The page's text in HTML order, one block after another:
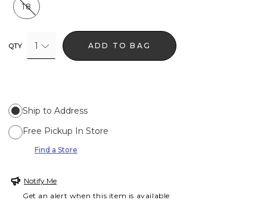
18
QTY 1 ADD TO BAG
Ship to Address
Free Pickup In Store
Find a Store
Notify Me
Get an alert when this item is available